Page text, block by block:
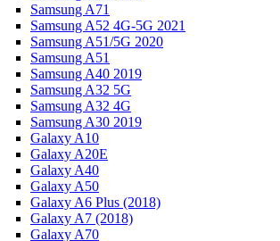
Samsung A71
Samsung A52 4G-5G 2021
Samsung A51/5G 2020
Samsung A51
Samsung A40 2019
Samsung A32 5G
Samsung A32 4G
Samsung A30 2019
Galaxy A10
Galaxy A20E
Galaxy A40
Galaxy A50
Galaxy A6 Plus (2018)
Galaxy A7 (2018)
Galaxy A70